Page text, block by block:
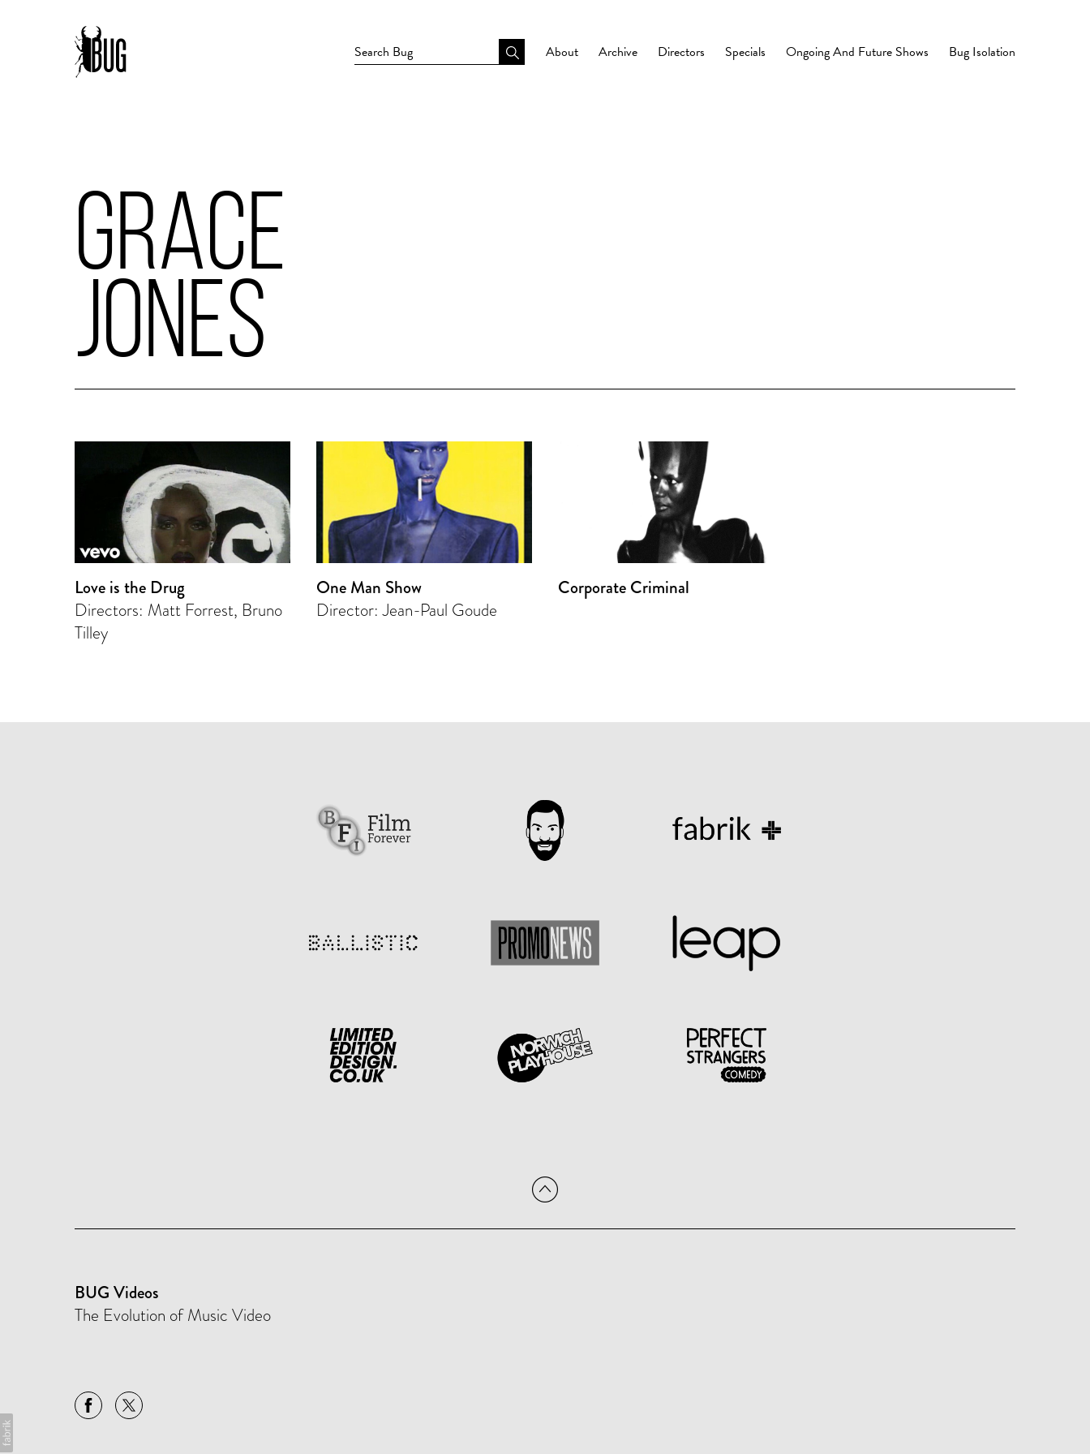
About Archive Directors Specials Ongoing And Future Shows Bug Isolation
GRACE
JONES
Love is the Drug
Directors: Matt Forrest, Bruno
Tilley
One Man Show
Director: Jean-Paul Goude
Corporate Criminal
BUG Videos
The Evolution of Music Video